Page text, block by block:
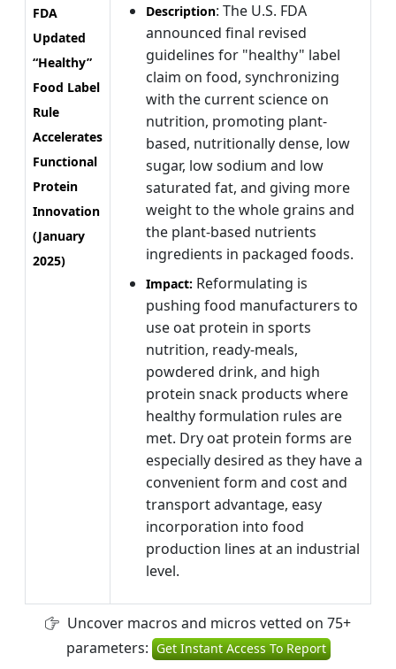
FDA
Updated
“Healthy”
Food Label
Rule
Accelerates
Functional
Protein
Innovation
(January
2025)
Description: The U.S. FDA
announced final revised
guidelines for "healthy" label
claim on food, synchronizing
with the current science on
nutrition, promoting plant-
based, nutritionally dense, low
sugar, low sodium and low
saturated fat, and giving more
weight to the whole grains and
the plant-based nutrients
ingredients in packaged foods.
Impact: Reformulating is
pushing food manufacturers to
use oat protein in sports
nutrition, ready-meals,
powdered drink, and high
protein snack products where
healthy formulation rules are
met. Dry oat protein forms are
especially desired as they have a
convenient form and cost and
transport advantage, easy
incorporation into food
production lines at an industrial
level.
Uncover macros and micros vetted on 75+
parameters: Get Instant Access To Report